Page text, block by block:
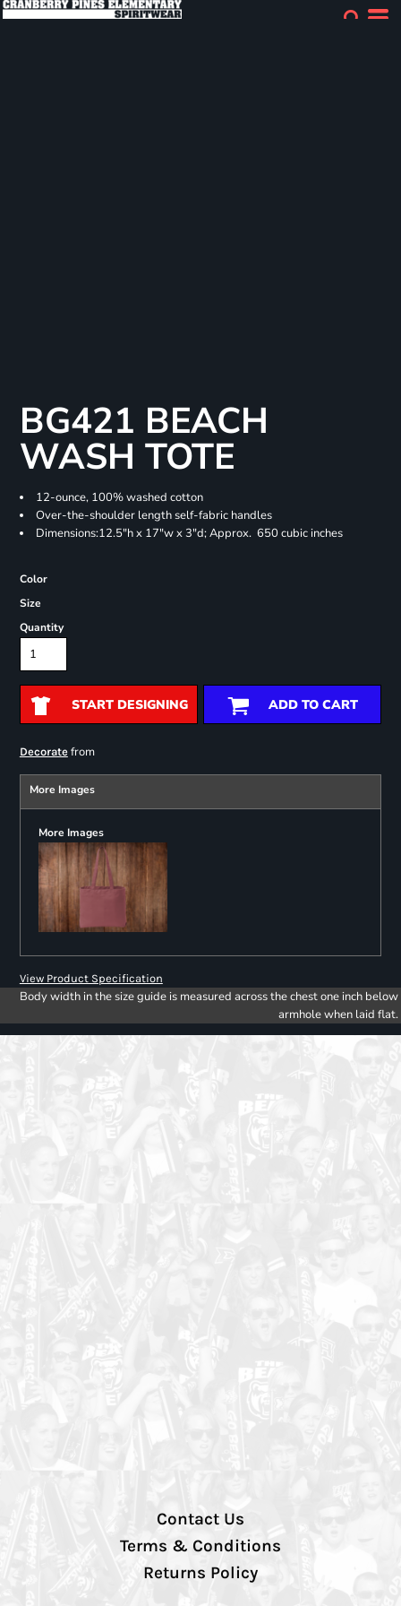
BG421 BEACH
WASH TOTE
12-ounce, 100% washed cotton
Over-the-shoulder length self-fabric handles
Dimensions:12.5"h x 17"w x 3"d; Approx. 650 cubic inches
Color
Size
Quantity
START DESIGNING ADD TO CART
Decoratefrom
More Images
More Images
View Product Specification
Body width in the size guide is measured across the chest one inch below
armhole when laid flat.
Contact Us
Terms & Conditions
Returns Policy